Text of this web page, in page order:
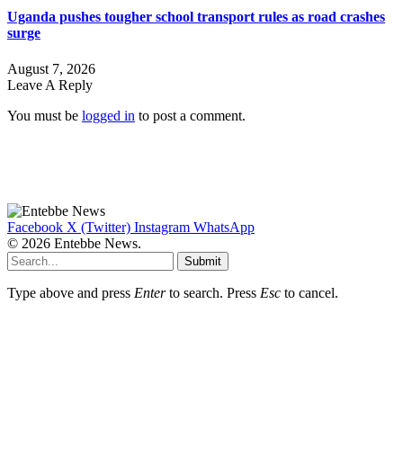
Uganda pushes tougher school transport rules as road crashes
surge
August 7, 2026
Leave A Reply
You must be logged in to post a comment.
Facebook X (Twitter) Instagram WhatsApp
© 2026 Entebbe News.
Submit
Type above and press Enterto search. Press Esc to cancel.